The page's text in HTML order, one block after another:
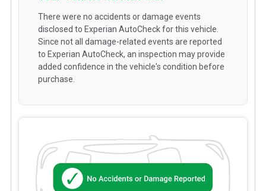
There were no accidents or damage events
disclosed to Experian AutoCheck for this vehicle.
Since not all damage-related events are reported
to Experian AutoCheck, an inspection may provide
added confidence in the vehicle's condition before
purchase.